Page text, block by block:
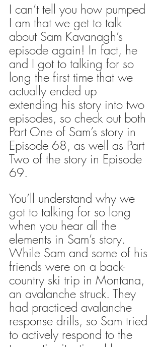
I can’t tell you how pumped
I am that we get to talk
about Sam Kavanagh’s
episode again! In fact, he
and I got to talking for so
long the first time that we
actually ended up
extending his story into two
episodes, so check out both
Part One of Sam’s story in
Episode 68, as well as Part
Two of the story in Episode
69.
You’ll understand why we
got to talking for so long
when you hear all the
elements in Sam’s story.
While Sam and some of his
friends were on a back-
country ski trip in Montana,
an avalanche struck. They
had practiced avalanche
response drills, so Sam tried
to actively respond to the